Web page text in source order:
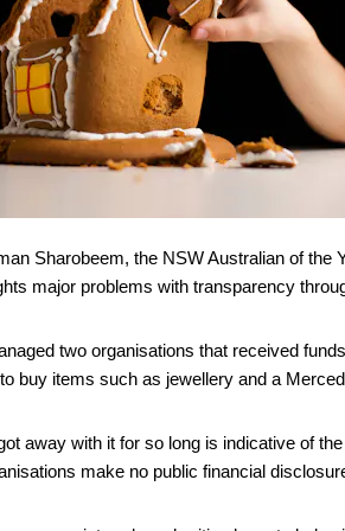
Sharobeem, the NSW Australian of the
major problems with transparency
two organisations that received
buy items such as jewellery and a
away with it for so long is indicative of
make no public financial